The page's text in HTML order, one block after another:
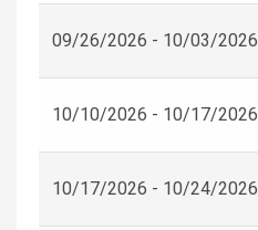
09/26/2026 - 10/03/2026
10/10/2026 - 10/17/2026
10/17/2026 - 10/24/2026